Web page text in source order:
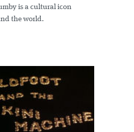
is a cultural icon
the world.